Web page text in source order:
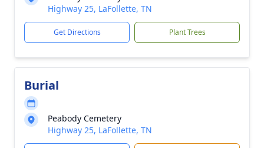
Highway 25, LaFollette, TN
Get Directions Plant Trees
Burial
Peabody Cemetery
Highway 25, LaFollette, TN